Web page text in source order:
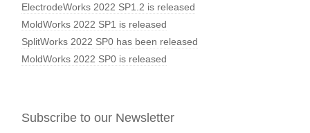
ElectrodeWorks 2022 SP1.2 is released
MoldWorks 2022 SP1 is released
SplitWorks 2022 SP0 has been released
MoldWorks 2022 SP0 is released
Subscribe to our Newsletter